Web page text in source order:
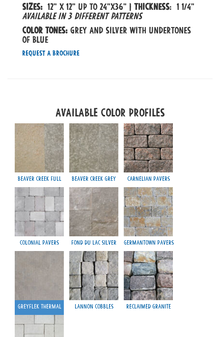
Sizes: 12" x 12" up to 24"x36" | Thickness: 1 1/4"
Available in 3 different patterns
Color tones: Grey and silver with undertones
of blue
Request a Brochure
Available Color Profiles
Beaver Creek Full Beaver Creek Grey Carnelian Pavers
Colonial Pavers Fond du Lac Silver Germantown Pavers
Greyflek Thermal Lannon Cobbles Reclaimed Granite